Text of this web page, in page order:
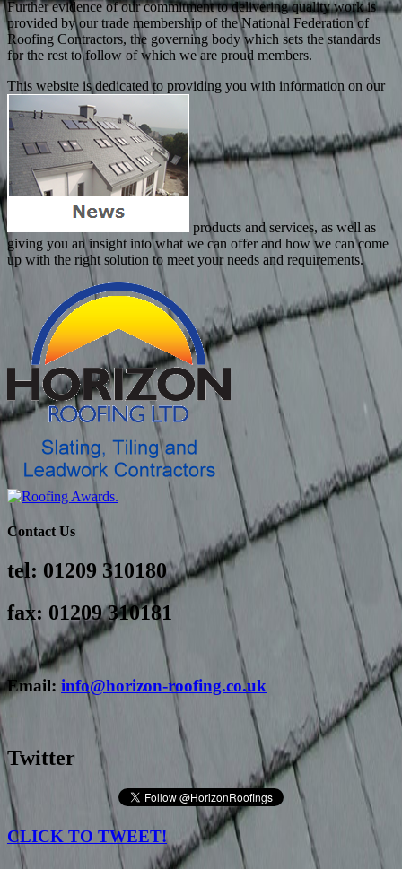
Further evidence of our commitment to delivering quality work is
provided by our trade membership of the National Federation of
Roofing Contractors, the governing body which sets the standards
for the rest to follow of which we are proud members.
This website is dedicated to providing you with information on our
products and services, as well as
giving you an insight into what we can offer and how we can come
up with the right solution to meet your needs and requirements.
Contact Us
tel: 01209 310180
fax: 01209 310181
Email: info@horizon-roofing.co.uk
Twitter
CLICK TO TWEET!